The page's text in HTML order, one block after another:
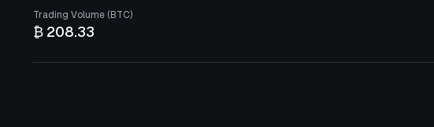
Trading Volume (BTC)
₿ 208.33